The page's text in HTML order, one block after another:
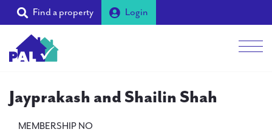
Find a property Login
Students
Landlords
Jayprakash and Shailin Shah
MEMBERSHIP NO